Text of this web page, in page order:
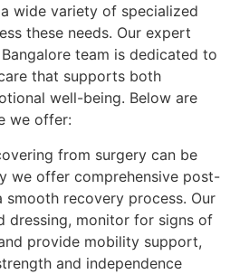
wide variety of specialized
these needs. Our expert
team is dedicated to
that supports both
well-being. Below are
we offer:
from surgery can be
we offer comprehensive post-
smooth recovery process. Our
dressing, monitor for signs of
provide mobility support,
and independence